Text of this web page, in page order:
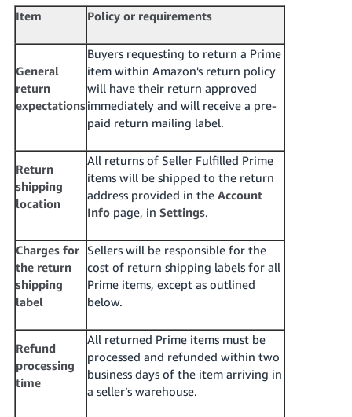
Item Policy or requirements
General
return
expectations
Buyers requesting to return a Prime
item within Amazon's return policy
will have their return approved
immediately and will receive a pre-
paid return mailing label.
Return
shipping
location
All returns of Seller Fulfilled Prime
items will be shipped to the return
address provided in the Account
Infopage, in Settings.
Charges for
the return
shipping
label
Sellers will be responsible for the
cost of return shipping labels for all
Prime items, except as outlined
below.
Refund
processing
time
All returned Prime items must be
processed and refunded within two
business days of the item arriving in
a seller’s warehouse.